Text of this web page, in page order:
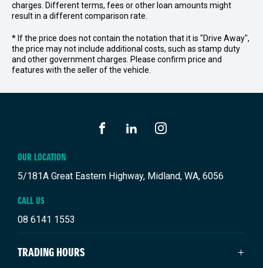
charges. Different terms, fees or other loan amounts might
result in a different comparison rate.
* If the price does not contain the notation that it is "Drive Away",
the price may not include additional costs, such as stamp duty
and other government charges. Please confirm price and
features with the seller of the vehicle.
OUR LOCATION
5/181A Great Eastern Highway, Midland, WA, 6056
CALL US
08 6141 1553
TRADING HOURS